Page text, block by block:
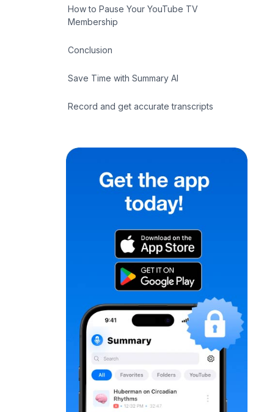
How to Pause Your YouTube TV
Membership
Conclusion
Save Time with Summary AI
Record and get accurate transcripts